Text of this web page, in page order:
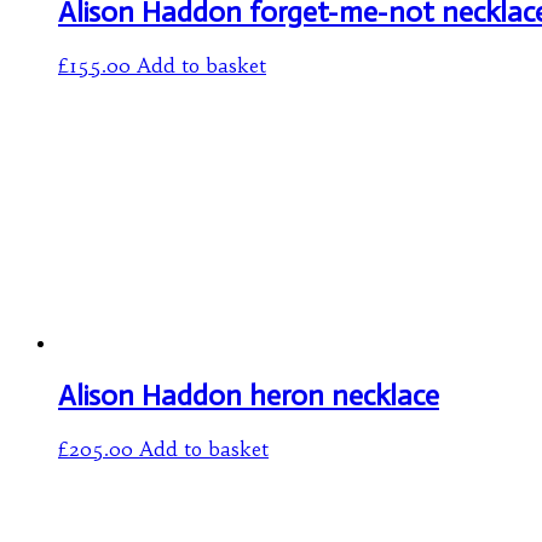
Alison Haddon forget-me-not
£155.00 Add to basket
Alison Haddon heron necklace
£205.00 Add to basket